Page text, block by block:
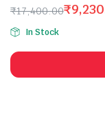
₹17,400.00
Original
price
was:
₹17,400.00.
₹
Current
price
is:
₹9,230.00.
In Stock